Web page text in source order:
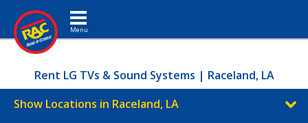
Toggle navigation
Rent LG TVs & Sound Systems | Raceland, LA
Show Locations in Raceland, LA